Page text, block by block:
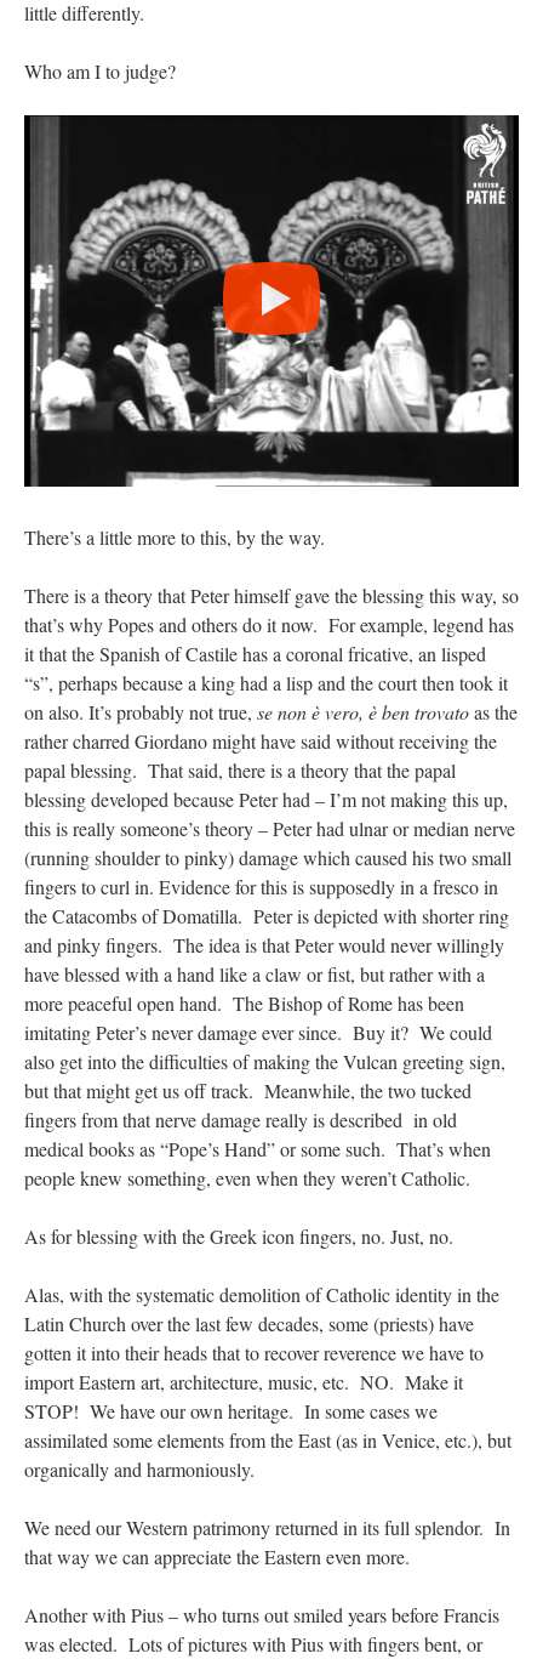
little differently.
Who am I to judge?
There’s a little more to this, by the way.
There is a theory that Peter himself gave the blessing this way, so
that’s why Popes and others do it now. For example, legend has
it that the Spanish of Castile has a coronal fricative, an lisped
“s”, perhaps because a king had a lisp and the court then took it
on also. It’s probably not true, se non è vero, è ben trovatoas the
rather charred Giordano might have said without receiving the
papal blessing. That said, there is a theory that the papal
blessing developed because Peter had – I’m not making this up,
this is really someone’s theory – Peter had ulnar or median nerve
(running shoulder to pinky) damage which caused his two small
fingers to curl in. Evidence for this is supposedly in a fresco in
the Catacombs of Domatilla. Peter is depicted with shorter ring
and pinky fingers. The idea is that Peter would never willingly
have blessed with a hand like a claw or fist, but rather with a
more peaceful open hand. The Bishop of Rome has been
imitating Peter’s never damage ever since. Buy it? We could
also get into the difficulties of making the Vulcan greeting sign,
but that might get us off track. Meanwhile, the two tucked
fingers from that nerve damage really is described in old
medical books as “Pope’s Hand” or some such. That’s when
people knew something, even when they weren’t Catholic.
As for blessing with the Greek icon fingers, no. Just, no.
Alas, with the systematic demolition of Catholic identity in the
Latin Church over the last few decades, some (priests) have
gotten it into their heads that to recover reverence we have to
import Eastern art, architecture, music, etc. NO. Make it
STOP! We have our own heritage. In some cases we
assimilated some elements from the East (as in Venice, etc.), but
organically and harmoniously.
We need our Western patrimony returned in its full splendor. In
that way we can appreciate the Eastern even more.
Another with Pius – who turns out smiled years before Francis
was elected. Lots of pictures with Pius with fingers bent, or